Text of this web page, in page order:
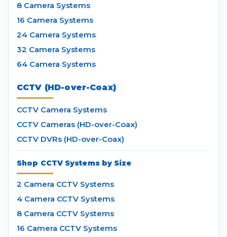
8 Camera Systems
16 Camera Systems
24 Camera Systems
32 Camera Systems
64 Camera Systems
CCTV (HD-over-Coax)
CCTV Camera Systems
CCTV Cameras (HD-over-Coax)
CCTV DVRs (HD-over-Coax)
Shop CCTV Systems by Size
2 Camera CCTV Systems
4 Camera CCTV Systems
8 Camera CCTV Systems
16 Camera CCTV Systems